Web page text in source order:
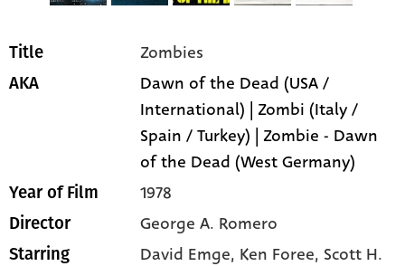
Title Zombies
AKA
Dawn of the Dead (USA /
International) | Zombi (Italy /
Spain / Turkey) | Zombie - Dawn
of the Dead (West Germany)
Year of Film 1978
Director George A. Romero
Starring David Emge, Ken Foree, Scott H.